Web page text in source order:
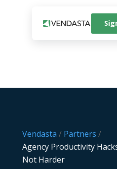
Vendasta / Partners /
Agency Productivity
Not Harder